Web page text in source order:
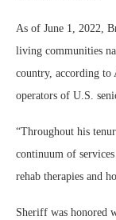
As of June 1, 2022,
living communities
country, according to
operators of U.S.
“Throughout his
continuum of
rehab therapies and
Sheriff was honored